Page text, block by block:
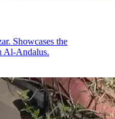
Showcases the
Al-Andalus.